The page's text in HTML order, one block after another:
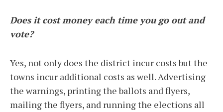
Does it cost money each time you go out and
vote?
Yes, not only does the district incur costs but the
towns incur additional costs as well. Advertising
the warnings, printing the ballots and flyers,
mailing the flyers, and running the elections all